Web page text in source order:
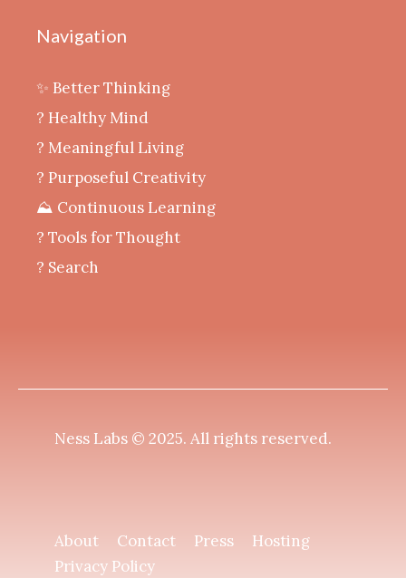
Navigation
✨ Better Thinking
? Healthy Mind
‍? Meaningful Living
? Purposeful Creativity
⛰️ Continuous Learning
?️ Tools for Thought
? Search
Ness Labs © 2025. All rights reserved.
About Contact Press
Hosting
Privacy Policy